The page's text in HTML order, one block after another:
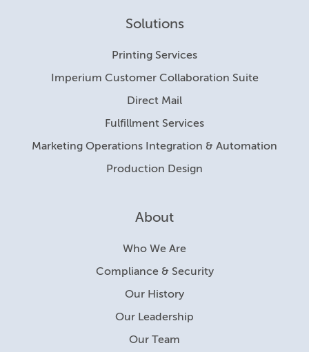
Solutions
Printing Services
Imperium Customer Collaboration Suite
Direct Mail
Fulfillment Services
Marketing Operations Integration & Automation
Production Design
About
Who We Are
Compliance & Security
Our History
Our Leadership
Our Team